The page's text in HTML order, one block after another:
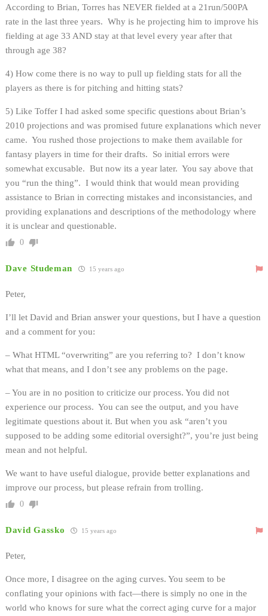
According to Brian, Torres has NEVER fielded at a 21run/500PA
rate in the last three years. Why is he projecting him to improve his
fielding at age 33 AND stay at that level every year after that
through age 38?
4) How come there is no way to pull up fielding stats for all the
players as there is for pitching and hitting stats?
5) Like Toffer I had asked some specific questions about Brian’s
2010 projections and was promised future explanations which never
came. You rushed those projections to make them available for
fantasy players in time for their drafts. So initial errors were
somewhat excusable. But now its a year later. You say above that
you “run the thing”. I would think that would mean providing
assistance to Brian in correcting mistakes and inconsistancies, and
providing explanations and descriptions of the methodology where
it is unclear and questionable.
0
Dave Studeman 15 years ago
Peter,
I’ll let David and Brian answer your questions, but I have a question
and a comment for you:
– What HTML “overwriting” are you referring to? I don’t know
what that means, and I don’t see any problems on the page.
– You are in no position to criticize our process. You did not
experience our process. You can see the output, and you have
legitimate questions about it. But when you ask “aren’t you
supposed to be adding some editorial oversight?”, you’re just being
mean and not helpful.
We want to have useful dialogue, provide better explanations and
improve our process, but please refrain from trolling.
0
David Gassko 15 years ago
Peter,
Once more, I disagree on the aging curves. You seem to be
conflating your opinions with fact—there is simply no one in the
world who knows for sure what the correct aging curve for a major